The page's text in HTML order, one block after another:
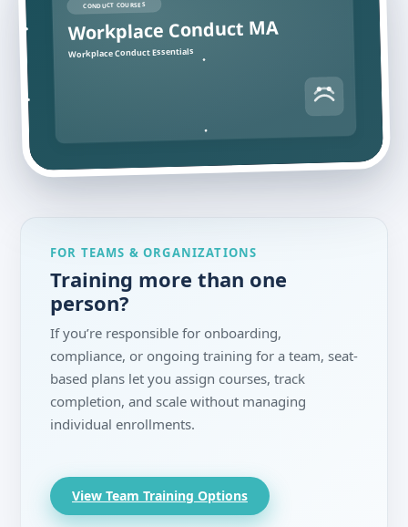
CONDUCT COURSES
Workplace Conduct MA
Workplace Conduct Essentials
FOR TEAMS & ORGANIZATIONS
Training more than one
person?
If you’re responsible for onboarding,
compliance, or ongoing training for a team, seat-
based plans let you assign courses, track
completion, and scale without managing
individual enrollments.
View Team Training Options